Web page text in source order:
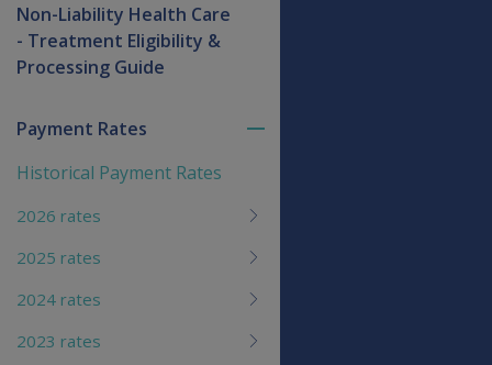
Non-Liability Health Care
- Treatment Eligibility &
Processing Guide
Payment Rates
Historical Payment Rates
2026 rates
2025 rates
2024 rates
2023 rates